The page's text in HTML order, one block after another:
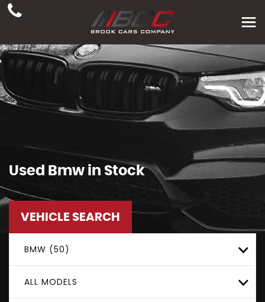
Used Bmw in Stock
VEHICLE SEARCH
BMW (50)
ALL MODELS